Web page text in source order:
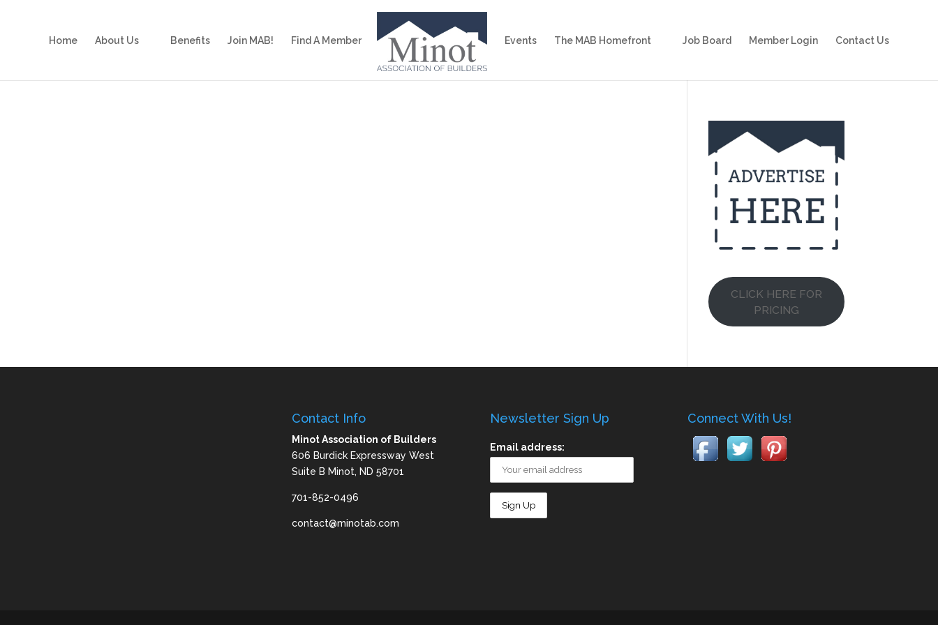
Home About Us Benefits Join MAB! Find A Member Events The MAB Homefront Job Board Member Login Contact Us
CLICK HERE FOR
PRICING
Contact Info
Minot Association of Builders
606 Burdick Expressway West
Suite B Minot, ND 58701
701-852-0496
contact@minotab.com
Newsletter Sign Up
Email address:
Connect With Us!